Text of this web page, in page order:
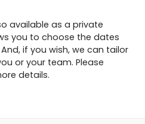
available as a private
you to choose the dates
if you wish, we can tailor
or your team. Please
details.